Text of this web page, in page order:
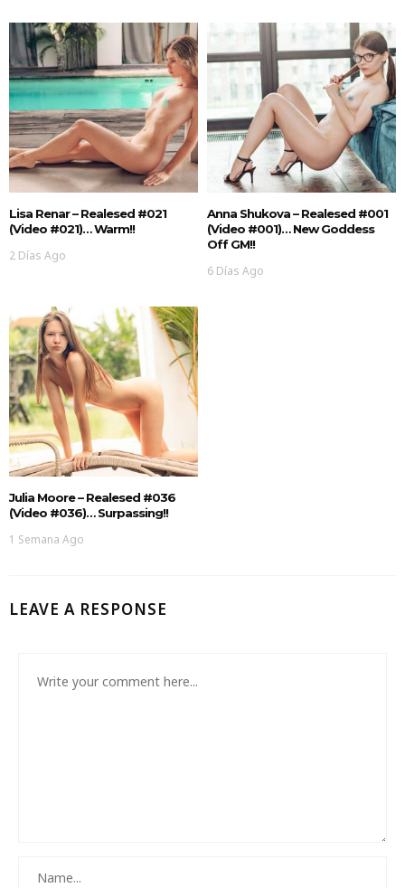
Lisa Renar – Realesed #021
(Video #021)… Warm!!
2 Días Ago
Anna Shukova – Realesed #001
(Video #001)… New Goddess
Off GM!!
6 Días Ago
Julia Moore – Realesed #036
(Video #036)… Surpassing!!
1 Semana Ago
LEAVE A RESPONSE